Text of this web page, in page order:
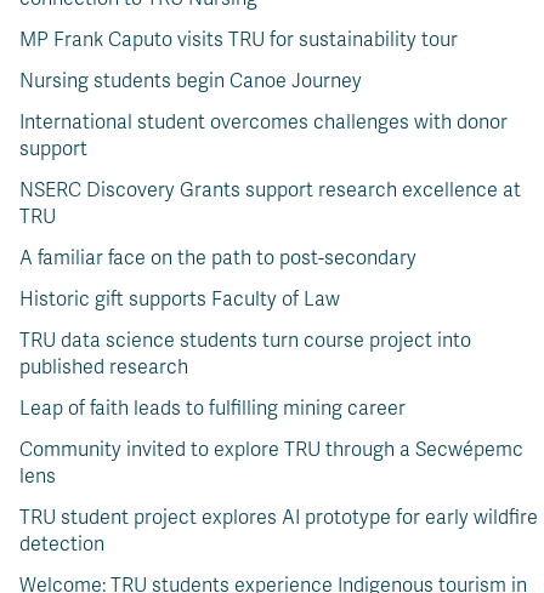
MP Frank Caputo visits TRU for sustainability tour
Nursing students begin Canoe Journey
International student overcomes challenges with donor
support
NSERC Discovery Grants support research excellence at
TRU
A familiar face on the path to post-secondary
Historic gift supports Faculty of Law
TRU data science students turn course project into
published research
Leap of faith leads to fulfilling mining career
Community invited to explore TRU through a Secwépemc
lens
TRU student project explores AI prototype for early wildfire
detection
Welcome: TRU students experience Indigenous tourism in